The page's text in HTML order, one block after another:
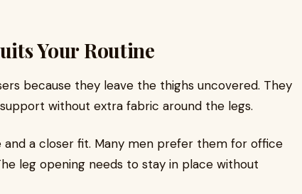
Your Routine
because they leave the thighs uncovered. They
without extra fabric around the legs.
a closer fit. Many men prefer them for office
leg opening needs to stay in place without